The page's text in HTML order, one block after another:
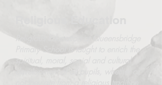
Religious Education at Queensbridge
Primary School is taught to enrich the
spiritual, moral, social and cultural
development of all pupils, whether or